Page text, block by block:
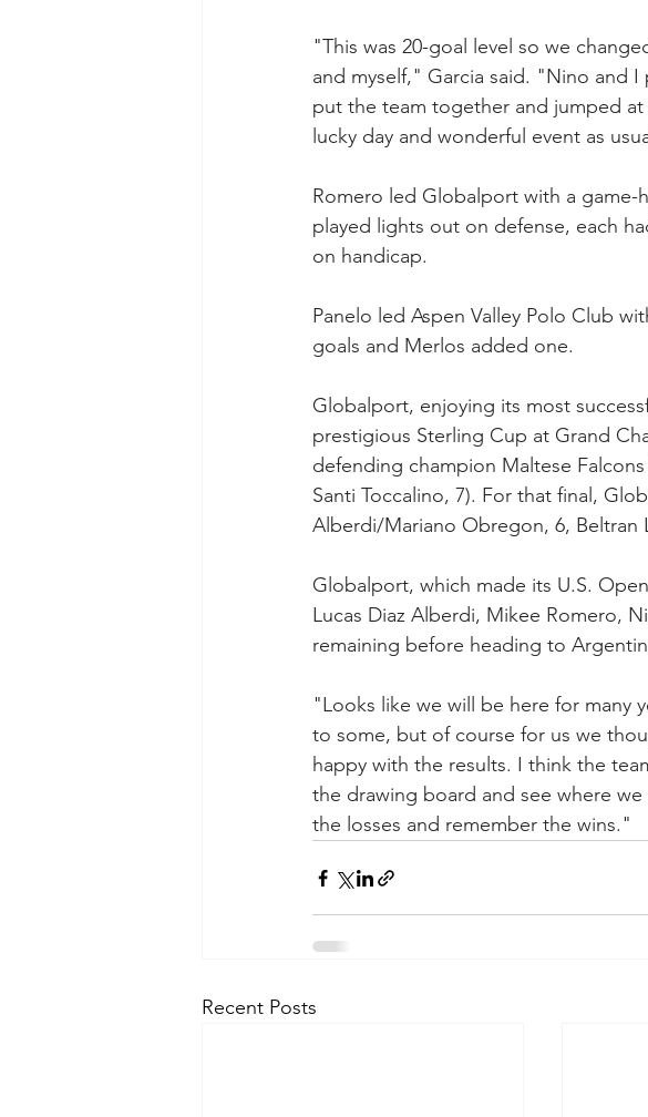
"This was 20-goal level so we
and myself," Garcia said. "Nino and
put the team together and jumped
lucky day and wonderful event as
Romero led Globalport with a game-
played lights out on defense, each
on handicap.
Panelo led Aspen Valley Polo Club
goals and Merlos added one.
Globalport, enjoying its most
prestigious Sterling Cup at Grand
defending champion Maltese
Santi Toccalino, 7). For that final,
Alberdi/Mariano Obregon, 6, Beltran
Globalport, which made its U.S.
Lucas Diaz Alberdi, Mikee Romero,
remaining before heading to
"Looks like we will be here for many
to some, but of course for us we
happy with the results. I think the
the drawing board and see where
the losses and remember the wins."
Recent Posts